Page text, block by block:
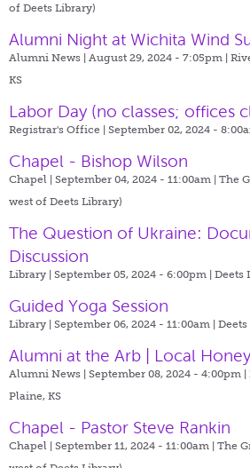
of Deets Library)
Alumni Night at Wichita Wind
Alumni News | August 29, 2024 - 7:05pm |
KS
Labor Day (no classes; offices
Registrar's Office | September 02, 2024 -
Chapel - Bishop Wilson
Chapel | September 04, 2024 - 11:00am | The
west of Deets Library)
The Question of Ukraine:
Discussion
Library | September 05, 2024 - 6:00pm | Deets
Guided Yoga Session
Library | September 06, 2024 - 11:00am |
Alumni at the Arb | Local
Alumni News | September 08, 2024 - 4:00pm |
Plaine, KS
Chapel - Pastor Steve Rankin
Chapel | September 11, 2024 - 11:00am | The